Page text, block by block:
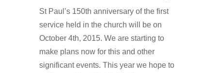
St Paul’s 150th anniversary of the first
service held in the church will be on
October 4th, 2015. We are starting to
make plans now for this and other
significant events. This year we hope to